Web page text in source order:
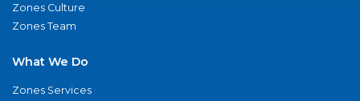
Zones Culture
Zones Team
What We Do
Zones Services